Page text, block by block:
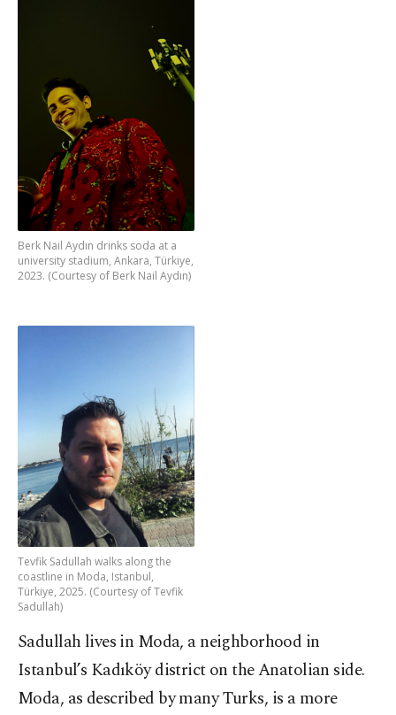
Berk Nail Aydın drinks soda at a
university stadium, Ankara, Türkiye,
2023. (Courtesy of Berk Nail Aydın)
Tevfik Sadullah walks along the
coastline in Moda, Istanbul,
Türkiye, 2025. (Courtesy of Tevfik
Sadullah)
Sadullah lives in Moda, a neighborhood in
Istanbul’s Kadıköy district on the Anatolian side.
Moda, as described by many Turks, is a more